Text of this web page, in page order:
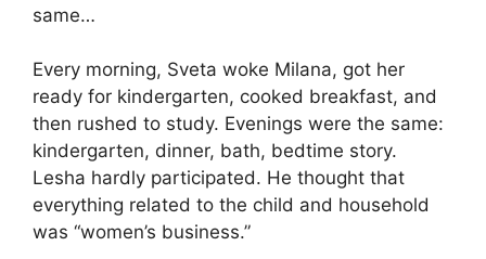
same…
Every morning, Sveta woke Milana, got her
ready for kindergarten, cooked breakfast, and
then rushed to study. Evenings were the same:
kindergarten, dinner, bath, bedtime story.
Lesha hardly participated. He thought that
everything related to the child and household
was “women’s business.”